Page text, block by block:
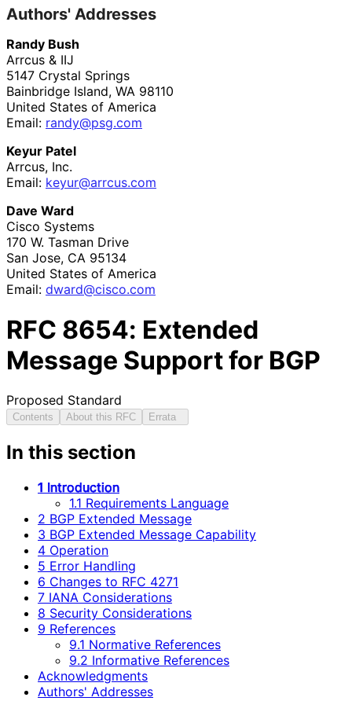
Authors' Addresses
Randy Bush
Arrcus & IIJ
5147 Crystal Springs
Bainbridge Island, WA 98110
United States of America
Email: randy@psg.com
Keyur Patel
Arrcus, Inc.
Email: keyur@arrcus.com
Dave Ward
Cisco Systems
170 W. Tasman Drive
San Jose, CA 95134
United States of America
Email: dward@cisco.com
RFC 8654: Extended
Message Support for BGP
Proposed Standard
Contents About this RFC Errata
In this section
1 Introduction
1.1 Requirements Language
2 BGP Extended Message
3 BGP Extended Message Capability
4 Operation
5 Error Handling
6 Changes to RFC 4271
7 IANA Considerations
8 Security Considerations
9 References
9.1 Normative References
9.2 Informative References
Acknowledgments
Authors' Addresses